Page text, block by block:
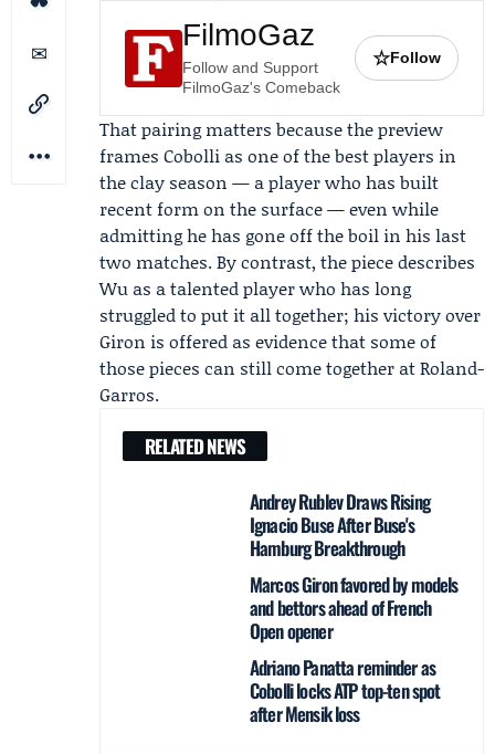
FilmoGaz
Follow and Support
FilmoGaz's Comeback
☆Follow
That pairing matters because the preview
frames Cobolli as one of the best players in
the clay season — a player who has built
recent form on the surface — even while
admitting he has gone off the boil in his last
two matches. By contrast, the piece describes
Wu as a talented player who has long
struggled to put it all together; his victory over
Giron is offered as evidence that some of
those pieces can still come together atRoland-
Garros.
RELATED NEWS
Andrey Rublev Draws Rising
Ignacio Buse After Buse's
Hamburg Breakthrough
Marcos Giron favored by models
and bettors ahead of French
Open opener
Adriano Panatta reminder as
Cobolli locks ATP top-ten spot
after Mensik loss